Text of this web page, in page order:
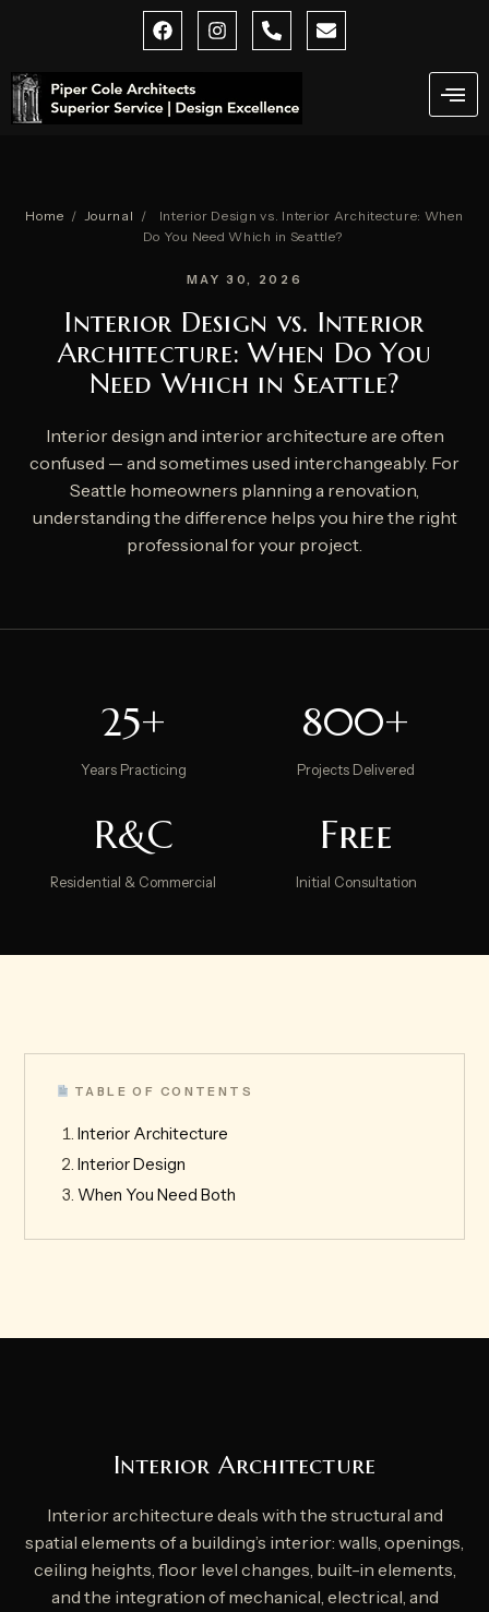
F
a
e
b
o
I
n
g
P
h
-
E
n
Home / Journal /
Interior Design vs. Interior Architecture: When
Do You Need Which in Seattle?
MAY 30, 2026
Interior Design vs. Interior
Architecture: When Do You
Need Which in Seattle?
Interior design and interior architecture are often
confused — and sometimes used interchangeably. For
Seattle homeowners planning a renovation,
understanding the difference helps you hire the right
professional for your project.
25+
Years Practicing
800+
Projects Delivered
R&C
Residential & Commercial
Free
Initial Consultation
TABLE OF CONTENTS
Interior Architecture
Interior Design
When You Need Both
Interior Architecture
Interior architecture deals with the structural and
spatial elements of a building’s interior: walls, openings,
ceiling heights, floor level changes, built-in elements,
and the integration of mechanical, electrical, and